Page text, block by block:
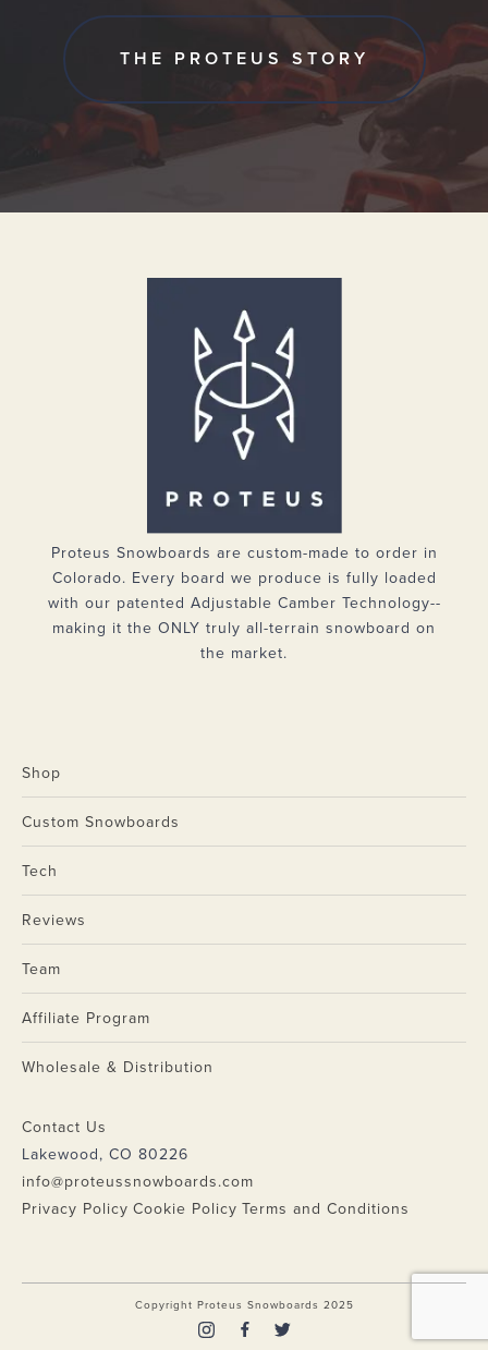
THE PROTEUS STORY
Proteus Snowboards are custom-made to order in
Colorado. Every board we produce is fully loaded
with our patented Adjustable Camber Technology--
making it the ONLY truly all-terrain snowboard on
the market.
Shop
Custom Snowboards
Tech
Reviews
Team
Affiliate Program
Wholesale & Distribution
Contact Us
Lakewood, CO 80226
info@proteussnowboards.com
Privacy Policy Cookie Policy Terms and Conditions
Copyright Proteus Snowboards 2025